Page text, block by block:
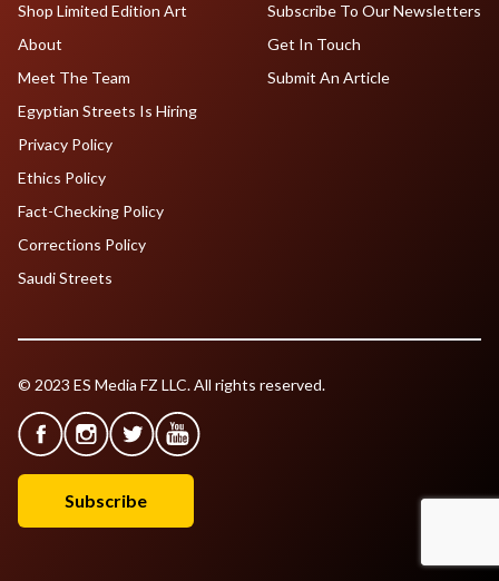
Shop Limited Edition Art
About
Meet The Team
Egyptian Streets Is Hiring
Subscribe To Our Newsletters
Get In Touch
Submit An Article
Privacy Policy
Ethics Policy
Fact-Checking Policy
Corrections Policy
Saudi Streets
© 2023 ES Media FZ LLC. All rights reserved.
Subscribe